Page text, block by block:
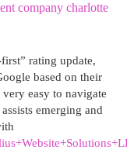
company charlotte
rating update,
based on their
easy to navigate
emerging and